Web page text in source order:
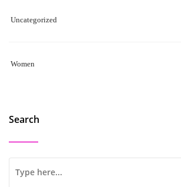
Uncategorized
Women
Search